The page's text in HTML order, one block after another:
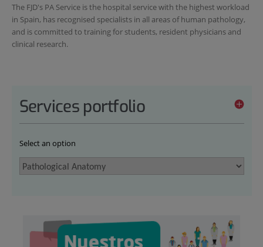
The FJD's PA Service is the hospital service with the highest workload
in Spain, has recognised specialists in all areas of human pathology,
and is committed to training for students, resident physicians and
clinical research.
Services portfolio
Select an option